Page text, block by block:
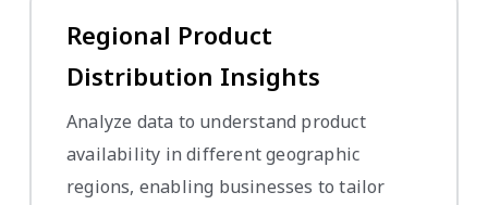
Regional Product
Distribution Insights
Analyze data to understand product
availability in different geographic
regions, enabling businesses to tailor